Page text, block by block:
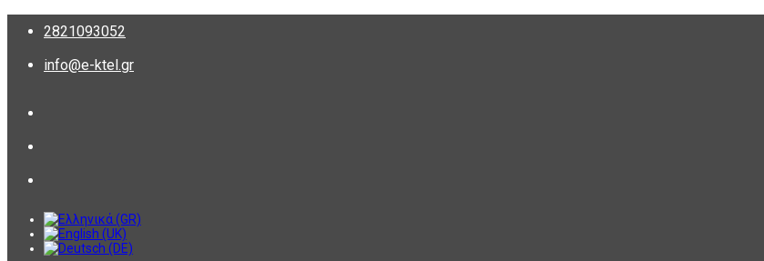
2821093052
info@e-ktel.gr